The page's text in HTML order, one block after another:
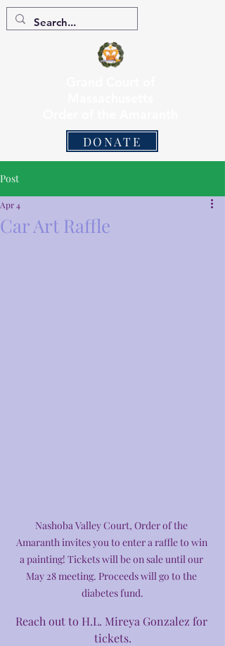
DONATE
Post
Car Art Raffle
Apr 4
Nashoba Valley Court, Order of the
Amaranth invites you to enter a raffle to win
a painting! Tickets will be on sale until our
May 28 meeting. Proceeds will go to the
diabetes fund.
Reach out to H.L. Mireya Gonzalez for
tickets.